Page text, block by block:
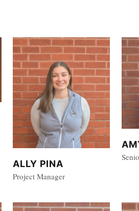
ALLY PINA
Project Manager